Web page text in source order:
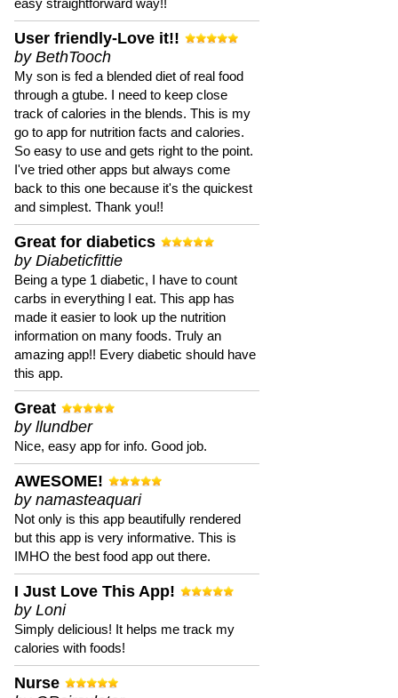
easy straightforward way!!
User friendly-Love it!!
by BethTooch
My son is fed a blended diet of real food
through a gtube. I need to keep close
track of calories in the blends. This is my
go to app for nutrition facts and calories.
So easy to use and gets right to the point.
I've tried other apps but always come
back to this one because it's the quickest
and simplest. Thank you!!
Great for diabetics
by Diabeticfittie
Being a type 1 diabetic, I have to count
carbs in everything I eat. This app has
made it easier to look up the nutrition
information on many foods. Truly an
amazing app!! Every diabetic should have
this app.
Great
by llundber
Nice, easy app for info. Good job.
AWESOME!
by namasteaquari
Not only is this app beautifully rendered
but this app is very informative. This is
IMHO the best food app out there.
I Just Love This App!
by Loni
Simply delicious! It helps me track my
calories with foods!
Nurse